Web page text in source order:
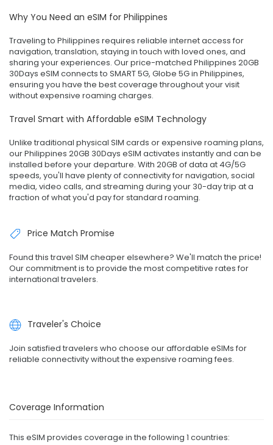
Why You Need an eSIM for Philippines
Traveling to Philippines requires reliable internet access for
navigation, translation, staying in touch with loved ones, and
sharing your experiences. Our price-matched Philippines 20GB
30Days eSIM connects to SMART 5G, Globe 5G in Philippines,
ensuring you have the best coverage throughout your visit
without expensive roaming charges.
Travel Smart with Affordable eSIM Technology
Unlike traditional physical SIM cards or expensive roaming plans,
our Philippines 20GB 30Days eSIM activates instantly and can be
installed before your departure. With 20GB of data at 4G/5G
speeds, you'll have plenty of connectivity for navigation, social
media, video calls, and streaming during your 30-day trip at a
fraction of what you'd pay for standard roaming.
Price Match Promise
Found this travel SIM cheaper elsewhere? We'll match the price!
Our commitment is to provide the most competitive rates for
international travelers.
Traveler's Choice
Join satisfied travelers who choose our affordable eSIMs for
reliable connectivity without the expensive roaming fees.
Coverage Information
This eSIM provides coverage in the following 1 countries: